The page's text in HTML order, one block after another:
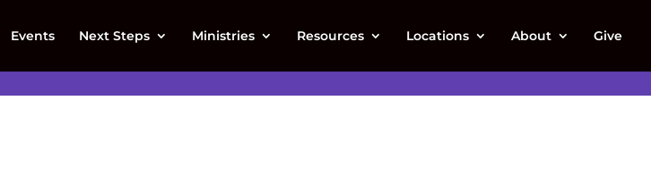
Events Next Steps Ministries Resources Locations About Give